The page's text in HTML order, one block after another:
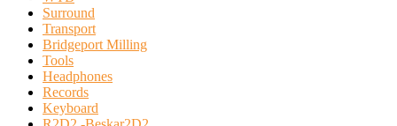
Surround
Transport
Bridgeport Milling
Tools
Headphones
Records
Keyboard